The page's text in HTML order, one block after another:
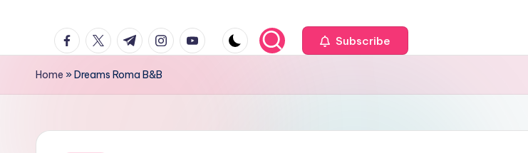
facebook.com
twitter.com
t.me instagram.com
youtube.com Subscribe
Home »Dreams Roma B&B